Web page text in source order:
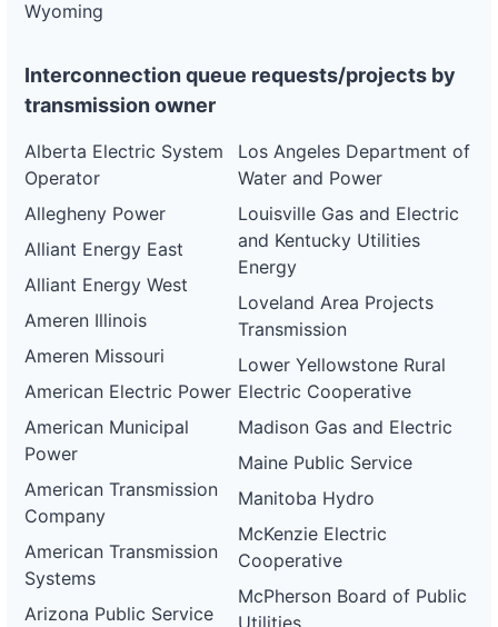
Wyoming
Interconnection queue requests/projects by
transmission owner
Alberta Electric System
Operator
Allegheny Power
Alliant Energy East
Alliant Energy West
Ameren Illinois
Ameren Missouri
American Electric Power
American Municipal
Power
American Transmission
Company
American Transmission
Systems
Arizona Public Service
Los Angeles Department of
Water and Power
Louisville Gas and Electric
and Kentucky Utilities
Energy
Loveland Area Projects
Transmission
Lower Yellowstone Rural
Electric Cooperative
Madison Gas and Electric
Maine Public Service
Manitoba Hydro
McKenzie Electric
Cooperative
McPherson Board of Public
Utilities